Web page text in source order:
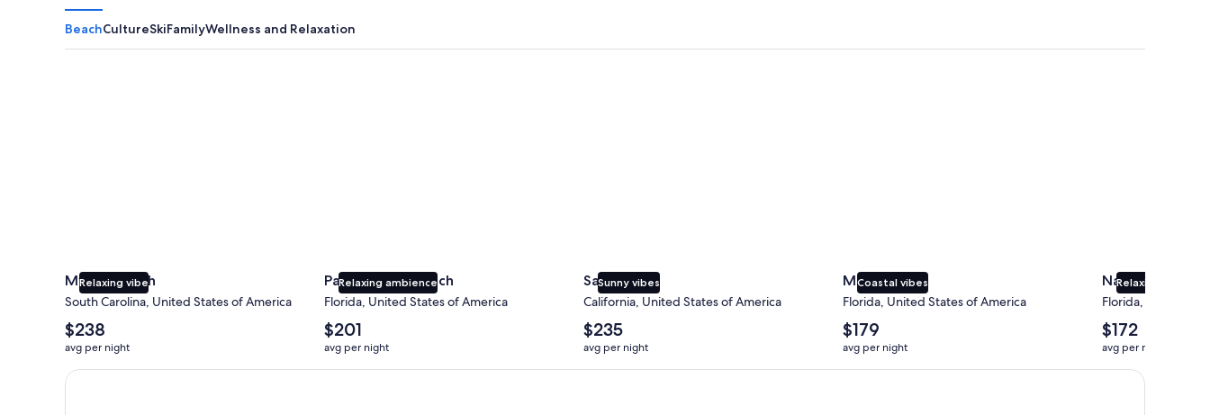
BeachCultureSkiFamilyWellness and Relaxation
Relaxing vibe
Myrtle Beach
South Carolina, United States of America
The
average
nightly
price
$238
avg per night
Relaxing ambience
Panama City Beach
Florida, United States of America
The
average
nightly
price
$201
avg per night
Sunny vibes
San Diego
California, United States of America
The
average
nightly
price
$235
avg per night
Coastal vibes
Miami
Florida, United States of America
The
average
nightly
price
$179
avg per night
Relaxing beaches
Naples
Florida, United
The
average
nightly
price
$172
avg per night
Earn $350 in OneKeyCash trademark with the One Key Plus Card after qualifying purchases. Terms apply.